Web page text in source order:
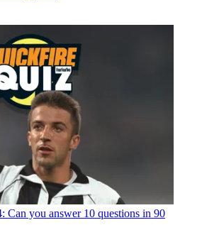
Can you answer 10 questions in 90